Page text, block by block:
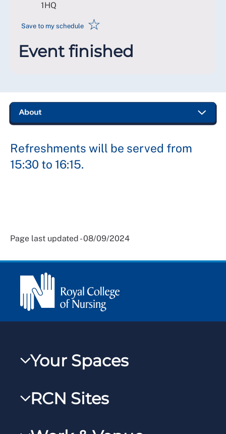
1HQ
Save to my schedule ☆
Event finished
Refreshments will be served from
15:30 to 16:15.
Page last updated - 08/09/2024
Your Spaces
RCNXtra
RCNi Profile
RCN Sites